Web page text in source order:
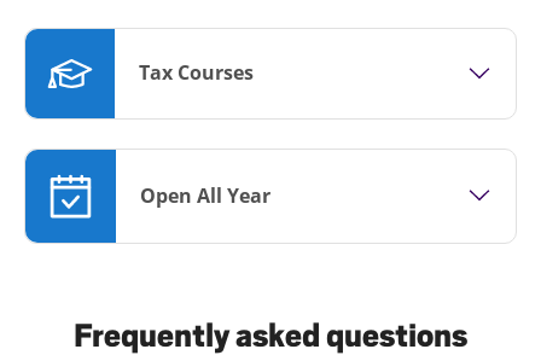
Tax Courses
Open All Year
Frequently asked questions